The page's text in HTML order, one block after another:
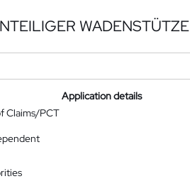
WADENSTÜTZE
Application details
Claims/PCT